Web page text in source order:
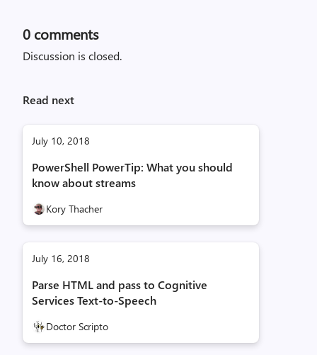
0 comments
Discussion is closed.
Read next
July 10, 2018
PowerShell PowerTip: What you should
know about streams
Kory Thacher
July 16, 2018
Parse HTML and pass to Cognitive
Services Text-to-Speech
Doctor Scripto